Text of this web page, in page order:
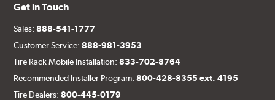
Get in Touch
Sales:888-541-1777
Customer Service:888-981-3953
Tire Rack Mobile Installation:833-702-8764
Recommended Installer Program:800-428-8355 ext. 4195
Tire Dealers:800-445-0179